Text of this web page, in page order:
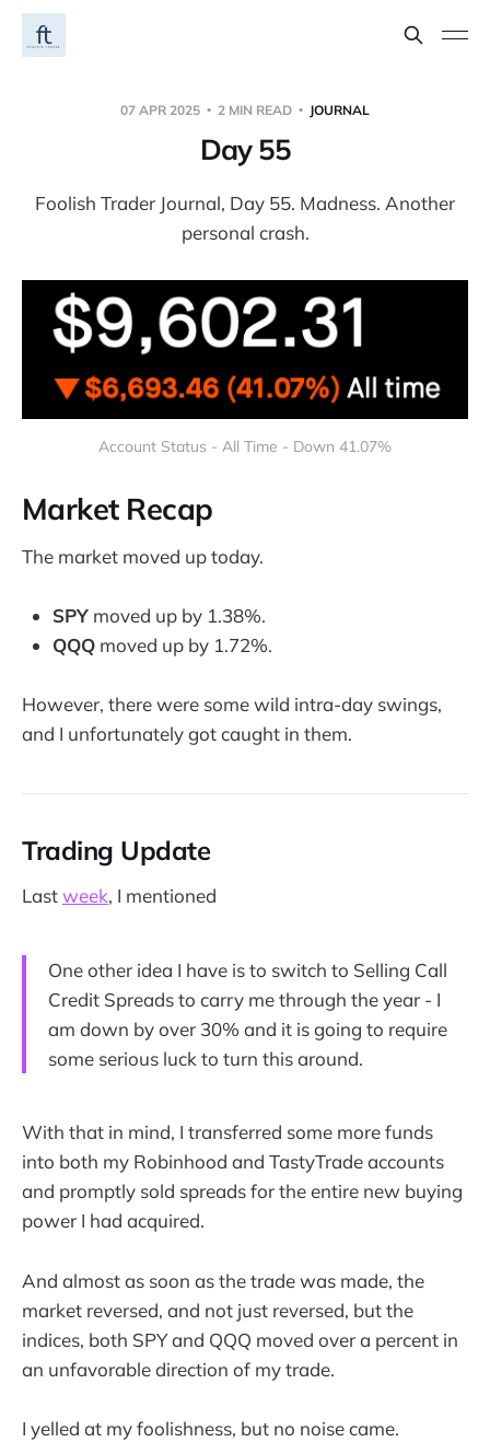
07 APR 2025 2 MIN READ JOURNAL
Day 55
Foolish Trader Journal, Day 55. Madness. Another
personal crash.
Account Status - All Time - Down 41.07%
Market Recap
The market moved up today.
SPY moved up by 1.38%.
QQQ moved up by 1.72%.
However, there were some wild intra-day swings,
and I unfortunately got caught in them.
Trading Update
Lastweek, I mentioned
One other idea I have is to switch to Selling Call
Credit Spreads to carry me through the year - I
am down by over 30% and it is going to require
some serious luck to turn this around.
With that in mind, I transferred some more funds
into both my Robinhood and TastyTrade accounts
and promptly sold spreads for the entire new buying
power I had acquired.
And almost as soon as the trade was made, the
market reversed, and not just reversed, but the
indices, both SPY and QQQ moved over a percent in
an unfavorable direction of my trade.
I yelled at my foolishness, but no noise came.